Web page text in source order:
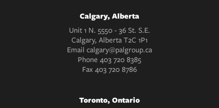
Calgary, Alberta
Unit 1 N. 5550 - 36 St. S.E.
Calgary, Alberta T2C 1P1
Email calgary@palgroup.ca
Phone 403 720 8385
Fax403 720 8786
Toronto, Ontario